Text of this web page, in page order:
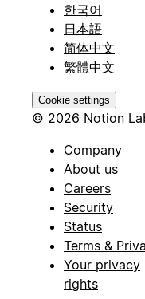
한국어
日本語
简体中文
繁體中文
Cookie settings
© 2026 Notion
Company
About us
Careers
Security
Status
Terms &
Your privacy
rights